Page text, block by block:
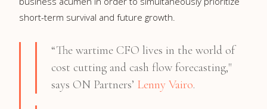
short-term survival and future growth.
“The wartime CFO lives in the world of
cost cutting and cash flow forecasting,"
says ON Partners’ Lenny Vairo.